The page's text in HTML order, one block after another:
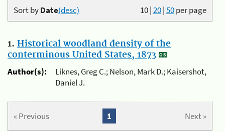
10|20|50per page
Sort byDate(desc)
1. Historical woodland density of the
conterminous United States, 1873
Author(s):
Liknes, Greg C.; Nelson, Mark D.; Kaisershot,
Daniel J.
« Previous Next »
1